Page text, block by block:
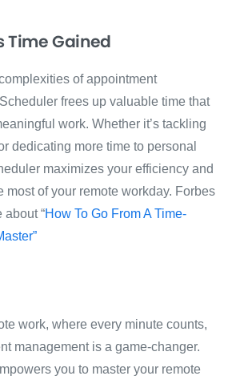
Time Gained
of appointment
frees up valuable time that
work. Whether it’s tackling
dedicating more time to personal
maximizes your efficiency and
most of your remote workday. Forbes
about “How To Go From A Time-
work, where every minute counts,
management is a game-changer.
you to master your remote